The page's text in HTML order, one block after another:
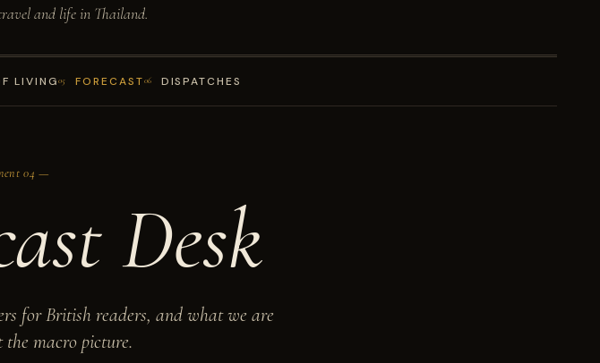
and life in Thailand.
LIVING05 FORECAST06 DISPATCHES
04 —
Desk
for British readers, and what we are
the macro picture.